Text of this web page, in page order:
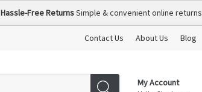
Hassle-Free ReturnsSimple & convenient online returns
Contact Us About Us Blog
My Account